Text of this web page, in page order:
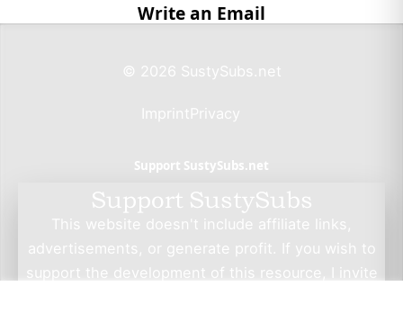
Write an Email
© 2026 SustySubs.net
ImprintPrivacy
Support SustySubs.net
Support SustySubs
This website doesn't include affiliate links,
advertisements, or generate profit. If you wish to
support the development of this resource, I invite